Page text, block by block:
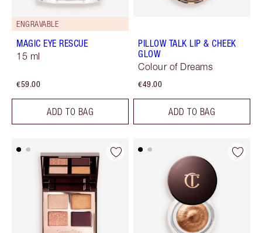
ENGRAVABLE
MAGIC EYE RESCUE
15 ml
€59.00
ADD TO BAG
PILLOW TALK LIP & CHEEK
GLOW
Colour of Dreams
€49.00
ADD TO BAG